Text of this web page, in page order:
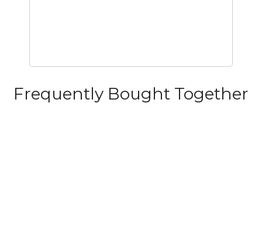
Frequently Bought Together